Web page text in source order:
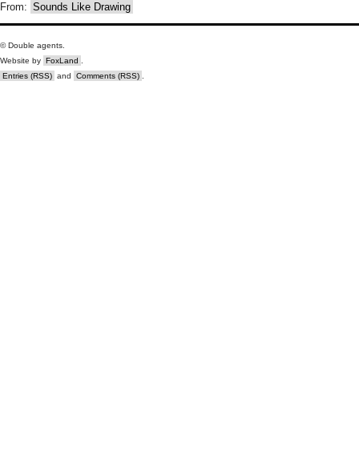
From: Sounds Like Drawing
© Double agents.
Website by FoxLand .
Entries (RSS) and Comments (RSS) .